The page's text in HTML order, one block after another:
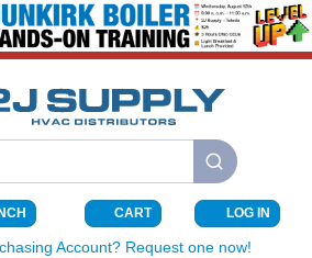
submit search
CART{0} ITEMS
LOG IN
Account? Request one now!